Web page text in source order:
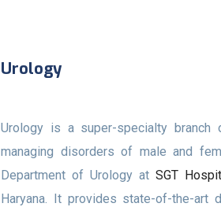
Urology
Urology is a super-specialty branch
managing disorders of male and
Department of Urology atSGT
Haryana. It provides state-of-the-art